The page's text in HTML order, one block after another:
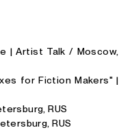
| Artist Talk / Moscow,
for Fiction Makers" |
RUS
RUS